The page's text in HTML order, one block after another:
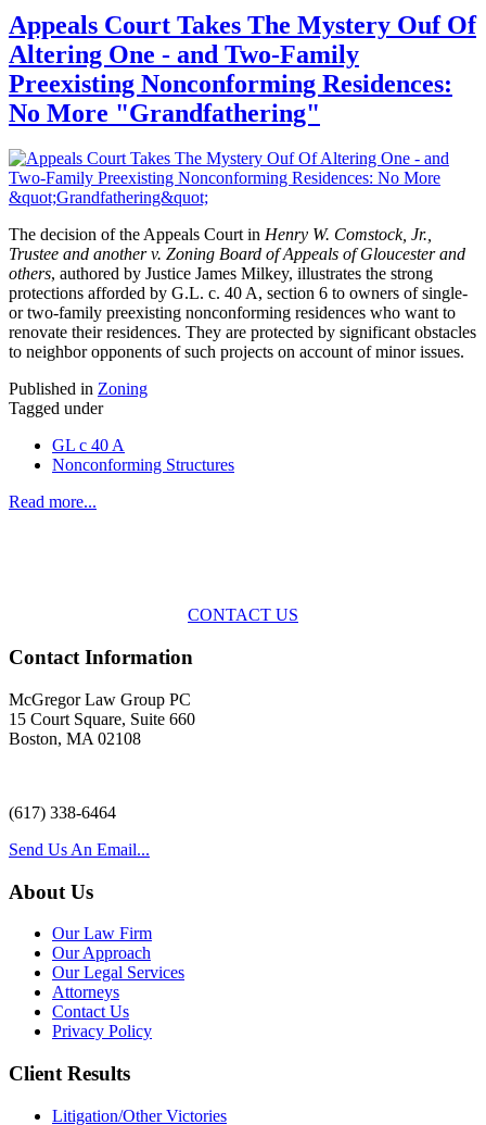
Appeals Court Takes The Mystery Ouf Of
Altering One - and Two-Family
Preexisting Nonconforming Residences:
No More "Grandfathering"
The decision of the Appeals Court in Henry W. Comstock, Jr.,
Trustee and another v. Zoning Board of Appeals of Gloucester and
others, authored by Justice James Milkey, illustrates the strong
protections afforded by G.L. c. 40 A, section 6 to owners of single-
or two-family preexisting nonconforming residences who want to
renovate their residences. They are protected by significant obstacles
to neighbor opponents of such projects on account of minor issues.
Published in Zoning
Tagged under
GL c 40 A
Nonconforming Structures
Read more...
CONTACT US
Contact Information
McGregor Law Group PC
15 Court Square, Suite 660
Boston, MA 02108
(617) 338-6464
Send Us An Email...
About Us
Our Law Firm
Our Approach
Our Legal Services
Attorneys
Contact Us
Privacy Policy
Client Results
Litigation/Other Victories